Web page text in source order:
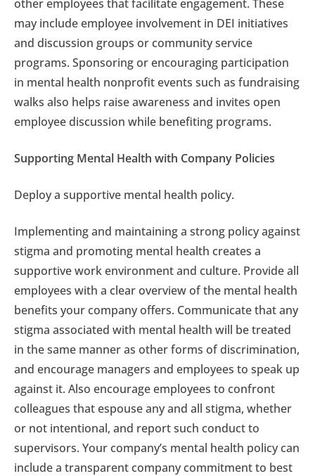
other employees that facilitate engagement. These
may include employee involvement in DEI initiatives
and discussion groups or community service
programs. Sponsoring or encouraging participation
in mental health nonprofit events such as fundraising
walks also helps raise awareness and invites open
employee discussion while benefiting programs.
Supporting Mental Health with Company Policies
Deploy a supportive mental health policy.
Implementing and maintaining a strong policy against
stigma and promoting mental health creates a
supportive work environment and culture. Provide all
employees with a clear overview of the mental health
benefits your company offers. Communicate that any
stigma associated with mental health will be treated
in the same manner as other forms of discrimination,
and encourage managers and employees to speak up
against it. Also encourage employees to confront
colleagues that espouse any and all stigma, whether
or not intentional, and report such conduct to
supervisors. Your company’s mental health policy can
include a transparent company commitment to best